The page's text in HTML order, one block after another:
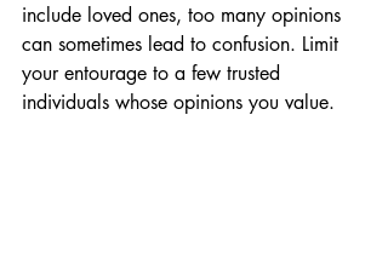
include loved ones, too many opinions
can sometimes lead to confusion. Limit
your entourage to a few trusted
individuals whose opinions you value.